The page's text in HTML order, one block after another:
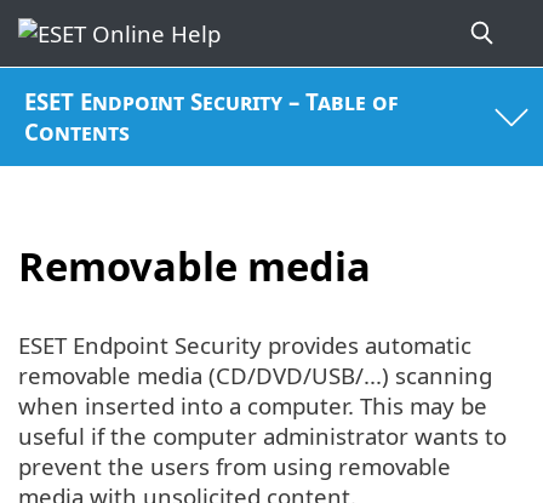
ESET Endpoint Security – Table of
Contents
Removable media
ESET Endpoint Security provides automatic
removable media (CD/DVD/USB/...) scanning
when inserted into a computer. This may be
useful if the computer administrator wants to
prevent the users from using removable
media with unsolicited content.